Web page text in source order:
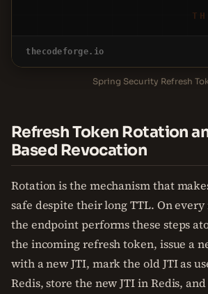
thecodeforge.io
Spring Security Refresh
Refresh Token Rotation
Based Revocation
Rotation is the mechanism that
safe despite their long TTL. On
the endpoint performs these steps
the incoming refresh token, issue a
with a new JTI, mark the old JTI as
Redis, store the new JTI in Redis,